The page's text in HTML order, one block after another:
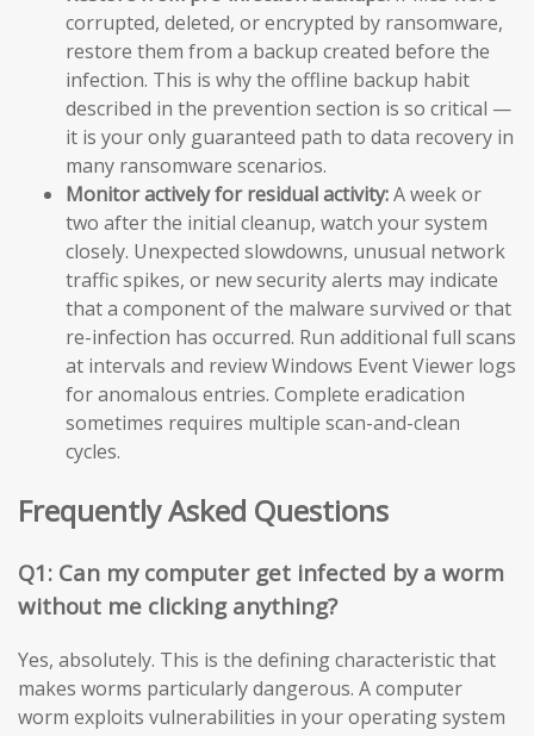
corrupted, deleted, or encrypted by ransomware,
restore them from a backup created before the
infection. This is why the offline backup habit
described in the prevention section is so critical —
it is your only guaranteed path to data recovery in
many ransomware scenarios.
Monitor actively for residual activity:A week or
two after the initial cleanup, watch your system
closely. Unexpected slowdowns, unusual network
traffic spikes, or new security alerts may indicate
that a component of the malware survived or that
re-infection has occurred. Run additional full scans
at intervals and review Windows Event Viewer logs
for anomalous entries. Complete eradication
sometimes requires multiple scan-and-clean
cycles.
Frequently Asked Questions
Q1: Can my computer get infected by a worm
without me clicking anything?
Yes, absolutely. This is the defining characteristic that
makes worms particularly dangerous. A computer
worm exploits vulnerabilities in your operating system